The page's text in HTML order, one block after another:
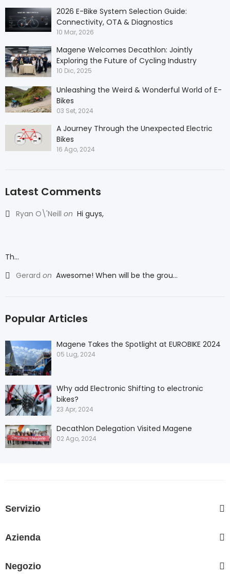
2026 E-Bike System Selection Guide:
Connectivity, OTA & Diagnostics
10 Mar, 2026
Magene Welcomes Decathlon: Jointly
Exploring the Future of Cycling Industry
10 Dic, 2025
Unleashing the Weird & Wonderful World of E-
Bikes
03 Set, 2024
A Journey Through the Unexpected Electric
Bikes
16 Ago, 2024
Latest Comments
Ryan O\'Neill on Hi guys,
Th...
Gerard on Awesome! When will be the grou...
Popular Articles
Magene Takes the Spotlight at EUROBIKE 2024
05 Lug, 2024
Why add Electronic Shifting to electronic
bikes?
23 Apr, 2024
Decathlon Delegation Visited Magene
02 Ago, 2024
Servizio
Azienda
Negozio